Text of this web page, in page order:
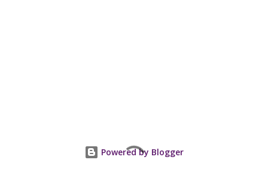
Powered by Blogger